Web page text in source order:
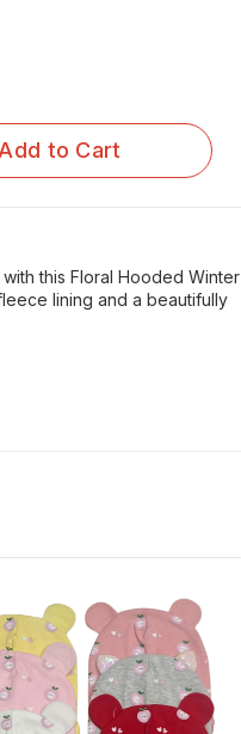
Add to Cart
this Floral Hooded Winter
lining and a beautifully